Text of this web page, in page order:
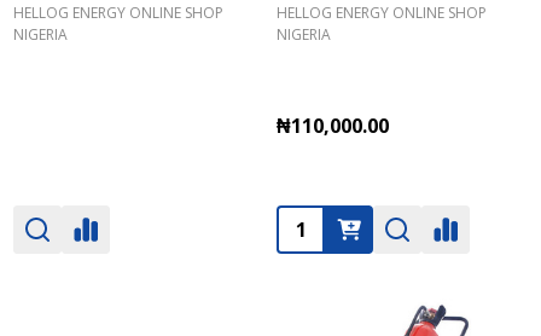
HELLOG ENERGY ONLINE SHOP
NIGERIA
HELLOG ENERGY ONLINE SHOP
NIGERIA
₦110,000.00
Quantity: